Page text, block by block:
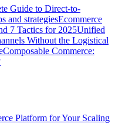
Guide to Direct-to-
and strategiesEcommerce
7 Tactics for 2025Unified
Without the Logistical
Composable Commerce:
Platform for Your Scaling